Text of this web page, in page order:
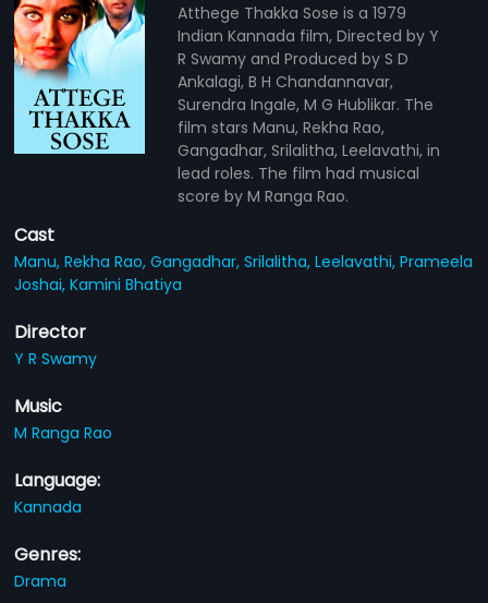
Atthege Thakka Sose is a 1979
Indian Kannada film, Directed by Y
R Swamy and Produced by S D
Ankalagi, B H Chandannavar,
Surendra Ingale, M G Hublikar. The
film stars Manu, Rekha Rao,
Gangadhar, Srilalitha, Leelavathi, in
lead roles. The film had musical
score by M Ranga Rao.
Cast
Manu,Rekha Rao,Gangadhar,Srilalitha,Leelavathi,Prameela
Joshai,Kamini Bhatiya
Director
Y R Swamy
Music
M Ranga Rao
Language:
Kannada
Genres:
Drama